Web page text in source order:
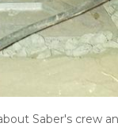
Saber's crew